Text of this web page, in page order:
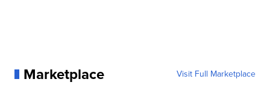
Marketplace Visit Full Marketplace